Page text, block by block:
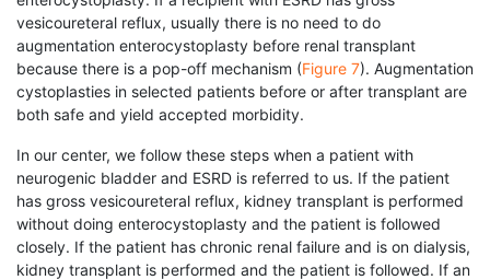
vesicoureteral reflux, usually there is no need to do
augmentation enterocystoplasty before renal trans­plant
because there is a pop-off mechanism (Figure 7). Augmentation
cystoplasties in selected patients before or after transplant are
both safe and yield accepted morbidity.
In our center, we follow these steps when a patient with
neurogenic bladder and ESRD is referred to us. If the patient
has gross vesicoureteral reflux, kidney transplant is performed
without doing enterocystoplasty and the patient is followed
closely. If the patient has chronic renal failure and is on dialysis,
kidney transplant is performed and the patient is followed. If an